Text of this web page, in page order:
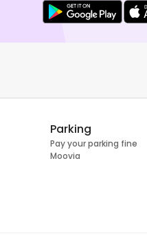
Parking
Pay your parking fine
Moovia